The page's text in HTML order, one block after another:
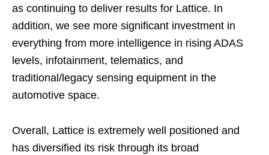
as continuing to deliver results for Lattice. In
addition, we see more significant investment in
everything from more intelligence in rising ADAS
levels, infotainment, telematics, and
traditional/legacy sensing equipment in the
automotive space.
Overall, Lattice is extremely well positioned and
has diversified its risk through its broad